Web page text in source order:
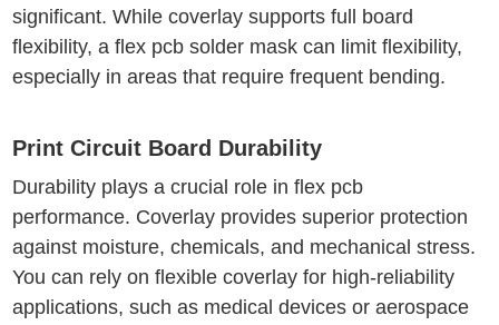
significant. While coverlay supports full board
flexibility, a flex pcb solder mask can limit flexibility,
especially in areas that require frequent bending.
Print Circuit Board Durability
Durability plays a crucial role in flex pcb
performance. Coverlay provides superior protection
against moisture, chemicals, and mechanical stress.
You can rely on flexible coverlay for high-reliability
applications, such as medical devices or aerospace